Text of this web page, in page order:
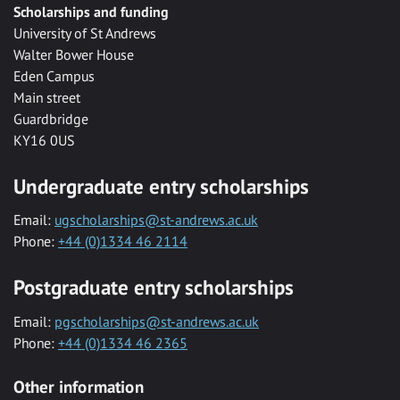
Scholarships and funding
University of St Andrews
Walter Bower House
Eden Campus
Main street
Guardbridge
KY16 0US
Undergraduate entry scholarships
Email: ugscholarships@st-andrews.ac.uk
Phone: +44 (0)1334 46 2114
Postgraduate entry scholarships
Email: pgscholarships@st-andrews.ac.uk
Phone: +44 (0)1334 46 2365
Other information